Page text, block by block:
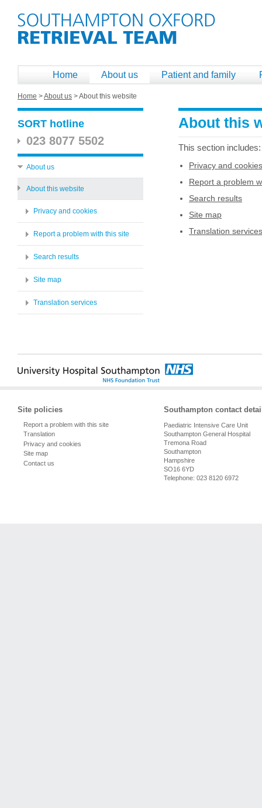
Home About us Patient and family
Home >About us >About this website
SORT hotline
023 8077 5502
About us
About this website
Privacy and cookies
Report a problem with this site
Search results
Site map
Translation services
About this
This section includes:
Privacy and cookies
Report a problem
Search results
Site map
Translation services
Site policies
Report a problem with this site
Translation
Privacy and cookies
Site map
Contact us
Southampton contact
Paediatric Intensive Care Unit
Southampton General Hospital
Tremona Road
Southampton
Hampshire
SO16 6YD
Telephone: 023 8120 6972